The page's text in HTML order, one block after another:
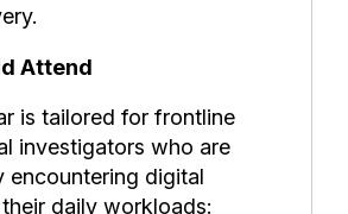
Attend
is tailored for frontline
investigators who are
encountering digital
daily workloads: